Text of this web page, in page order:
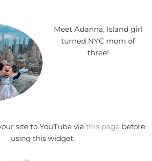
Meet Adanna, Island girl
turned NYC mom of
three!
site to YouTube via this pagebefore
using this widget.